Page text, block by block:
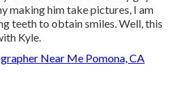
making him take pictures, I am
teeth to obtain smiles. Well, this
Kyle.
Near Me Pomona, CA